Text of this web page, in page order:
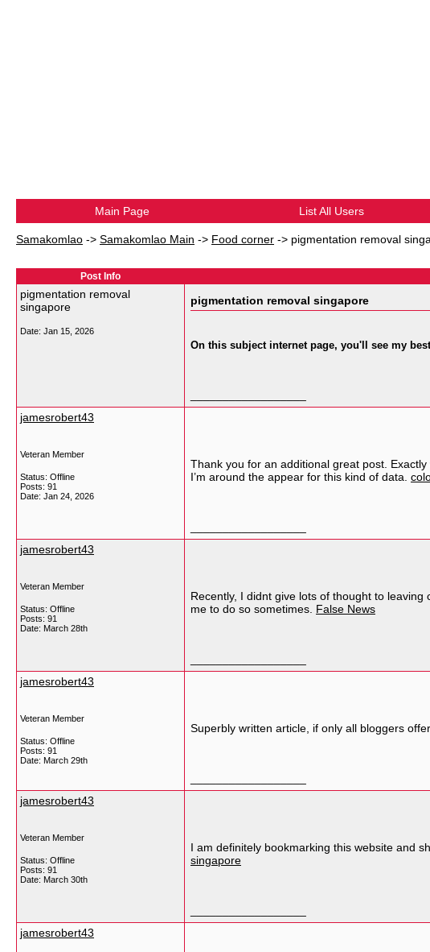
Main Page List All Users
Samakomlao -> Samakomlao Main -> Food corner -> pigmentation removal
Post Info
pigmentation removal
singapore
Date: Jan 15, 2026
pigmentation removal singapore
On this subject internet page, you'll see my
jamesrobert43
Veteran Member
Status: Offline
Posts: 91
Date: Jan 24, 2026
Thank you for an additional great post.
I’m around the appear for this kind of data.
jamesrobert43
Veteran Member
Status: Offline
Posts: 91
Date: March 28th
Recently, I didnt give lots of thought to
me to do so sometimes. False News
jamesrobert43
Veteran Member
Status: Offline
Posts: 91
Date: March 29th
Superbly written article, if only all bloggers
jamesrobert43
Veteran Member
Status: Offline
Posts: 91
Date: March 30th
I am definitely bookmarking this website and
singapore
jamesrobert43